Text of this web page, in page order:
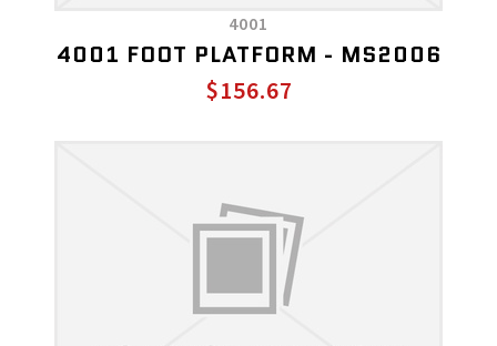
4001
4001 FOOT PLATFORM - MS2006
$156.67